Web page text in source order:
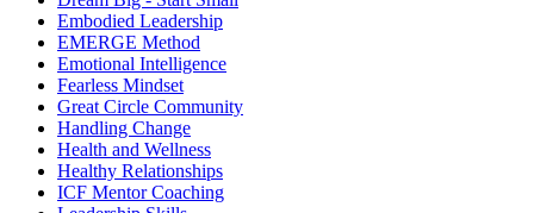
Embodied Leadership
EMERGE Method
Emotional Intelligence
Fearless Mindset
Great Circle Community
Handling Change
Health and Wellness
Healthy Relationships
ICF Mentor Coaching